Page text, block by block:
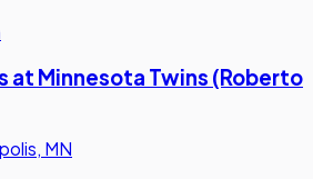
at Minnesota Twins (Roberto
MN